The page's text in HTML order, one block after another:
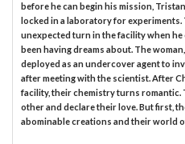
before he can begin his mission,
locked in a laboratory for
unexpected turn in the facility when he
been having dreams about. The
deployed as an undercover agent to
after meeting with the scientist. After
facility, their chemistry turns romantic.
other and declare their love. But first,
abominable creations and their world